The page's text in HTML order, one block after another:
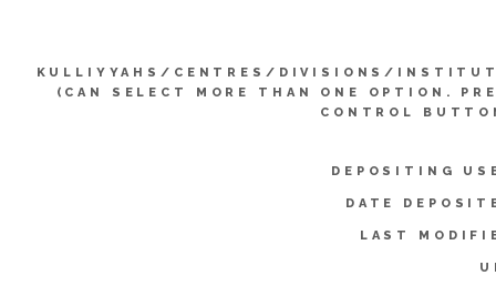
KULLIYYAHS/CENTRES/DIVISIONS/
(CAN SELECT MORE THAN ONE OPTION.
CONTROL
DEPOSITING
DATE
LAST